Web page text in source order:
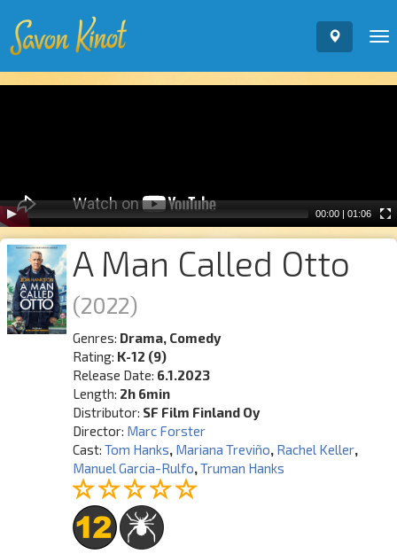
00:00 | 01:06
A Man Called Otto
(2022)
Genres: Drama, Comedy
Rating: K-12 (9)
Release Date: 6.1.2023
Length: 2h 6min
Distributor: SF Film Finland Oy
Director: Marc Forster
Cast:Tom Hanks, Mariana Treviño, Rachel Keller,
Manuel Garcia-Rulfo,Truman Hanks